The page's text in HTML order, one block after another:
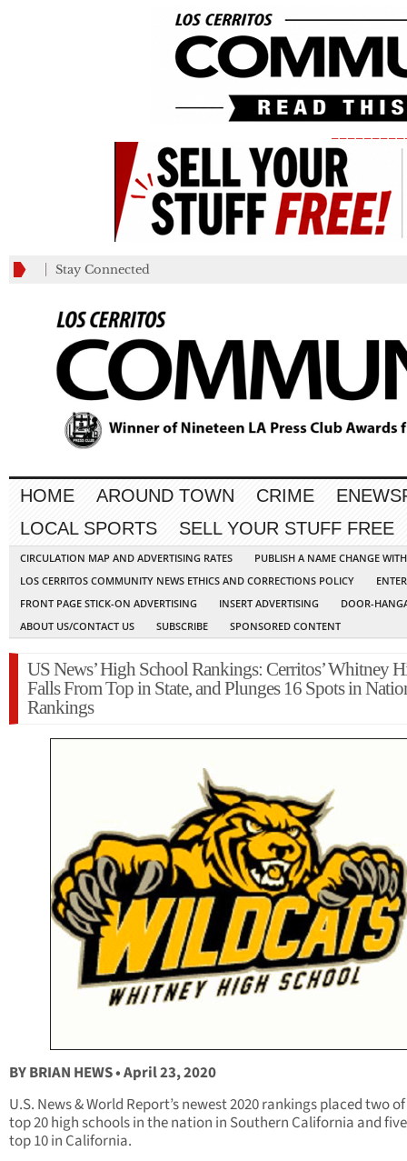
Stay Connected
HOME AROUND TOWN CRIME
LOCAL SPORTS
SELL YOUR STUFF FREE
CIRCULATION MAP AND ADVERTISING RATES
PUBLISH A NAME CHANGE
LOS CERRITOS COMMUNITY NEWS ETHICS AND CORRECTIONS POLICY
FRONT PAGE STICK-ON ADVERTISING
INSERT ADVERTISING
DOOR-
ABOUT US/CONTACT US
SUBSCRIBE SPONSORED CONTENT
US News’ High School Rankings: Cerritos’ Whitney
Falls From Top in State, and Plunges 16 Spots in
Rankings
BY BRIAN HEWS • April 23, 2020
U.S. News & World Report’s newest 2020 rankings placed two
top 20 high schools in the nation in Southern California and
top 10 in California.